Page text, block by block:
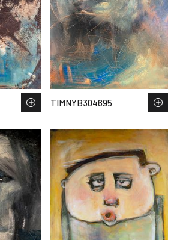
TIMNYB304695